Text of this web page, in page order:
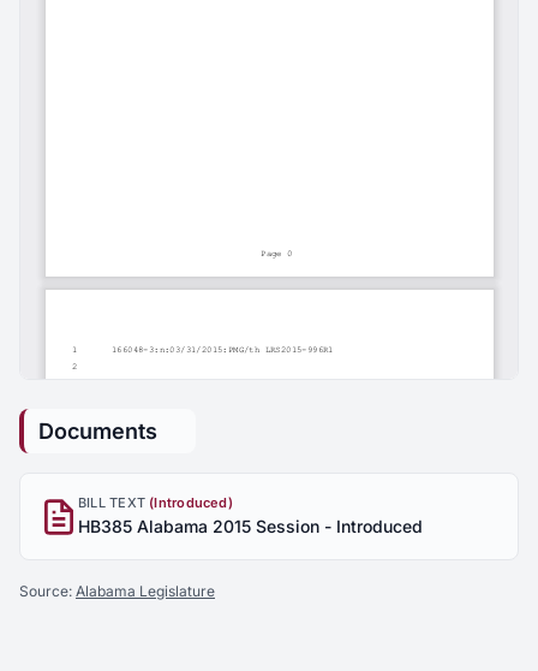
Documents
BILL TEXT (Introduced)
HB385 Alabama 2015 Session - Introduced
Source: Alabama Legislature